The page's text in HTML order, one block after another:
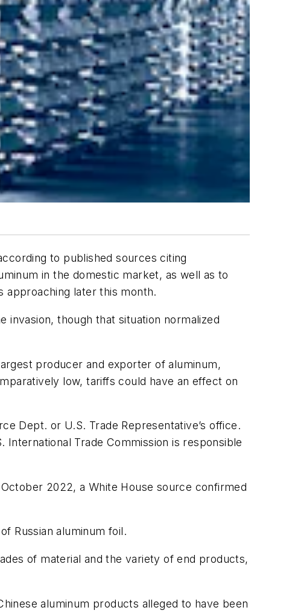
to published sources citing
in the domestic market, as well as to
approaching later this month.
invasion, though that situation normalized
producer and exporter of aluminum,
low, tariffs could have an effect on
Dept. or U.S. Trade Representative’s office.
Trade Commission is responsible
2022, a White House source confirmed
Russian aluminum foil.
of material and the variety of end products,
aluminum products alleged to have been